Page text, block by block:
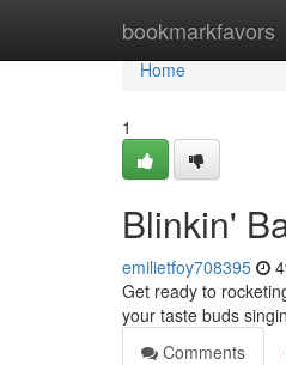
bookmarkfavors
Home
Home
1
Blinkin'
emilietfoy708395
Get ready to
your taste buds
Comments